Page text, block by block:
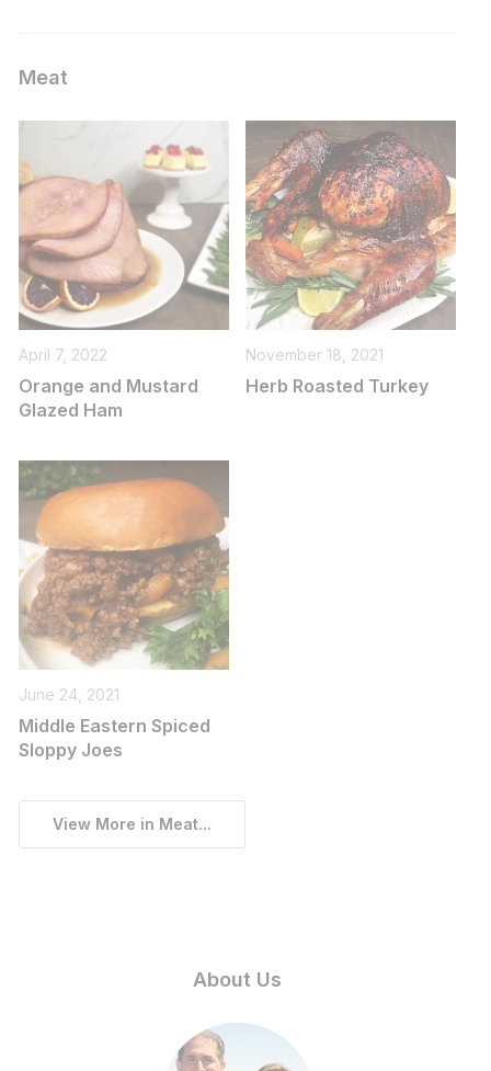
Meat
April 7, 2022
Orange and Mustard
Glazed Ham
November 18, 2021
Herb Roasted Turkey
June 24, 2021
Middle Eastern Spiced
Sloppy Joes
View More in Meat...
About Us